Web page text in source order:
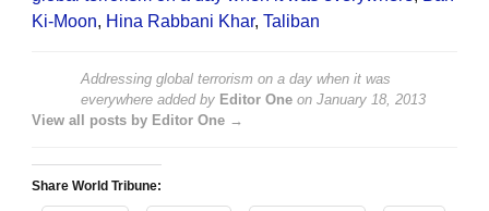
Ki-Moon, Hina Rabbani Khar, Taliban
Addressing global terrorism on a day when it was
everywhere added by Editor One on January 18, 2013
View all posts by Editor One →
Share World Tribune: